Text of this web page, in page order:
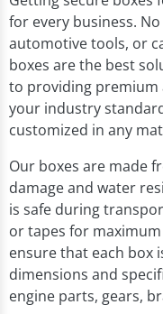
for every business.
automotive tools, or
boxes are the best
to providing premium
your industry
customized in any
Our boxes are made
damage and water
is safe during
or tapes for
ensure that each box
dimensions and
engine parts, gears,